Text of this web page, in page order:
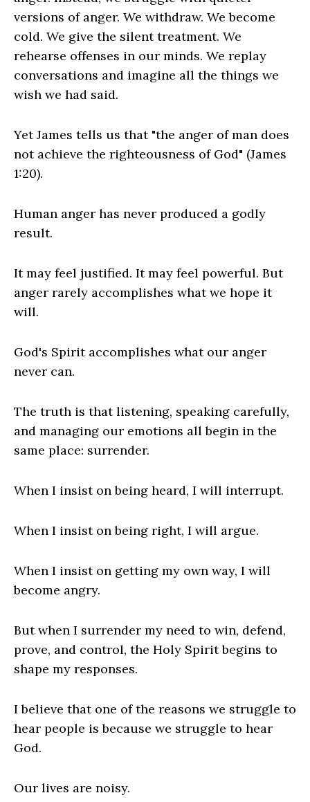
versions of anger. We withdraw. We become
cold. We give the silent treatment. We
rehearse offenses in our minds. We replay
conversations and imagine all the things we
wish we had said.
Yet James tells us that "the anger of man does
not achieve the righteousness of God" (James
1:20).
Human anger has never produced a godly
result.
It may feel justified. It may feel powerful. But
anger rarely accomplishes what we hope it
will.
God's Spirit accomplishes what our anger
never can.
The truth is that listening, speaking carefully,
and managing our emotions all begin in the
same place: surrender.
When I insist on being heard, I will interrupt.
When I insist on being right, I will argue.
When I insist on getting my own way, I will
become angry.
But when I surrender my need to win, defend,
prove, and control, the Holy Spirit begins to
shape my responses.
I believe that one of the reasons we struggle to
hear people is because we struggle to hear
God.
Our lives are noisy.